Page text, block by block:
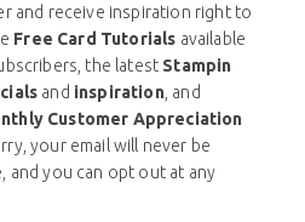
and receive inspiration right to
Free Card Tutorials available
the latest Stampin
and inspiration, and
Customer Appreciation
your email will never be
and you can opt out at any